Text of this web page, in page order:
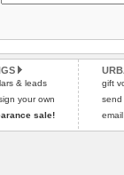
arrive next working day
Please click here to
refer to the dog size
Please click here for
& leads
your own
sale!
gift
send